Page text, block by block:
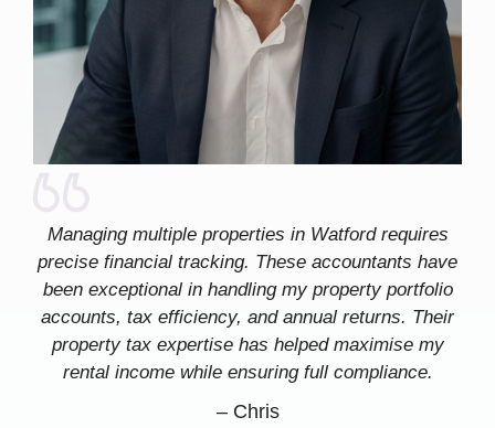
Managing multiple properties in Watford requires
precise financial tracking. These accountants have
been exceptional in handling my property portfolio
accounts, tax efficiency, and annual returns. Their
property tax expertise has helped maximise my
rental income while ensuring full compliance.
– Chris